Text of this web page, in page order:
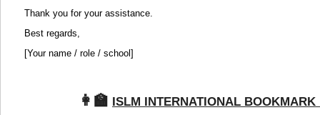
Thank you for your assistance.
Best regards,
[Your name / role / school]
👩‍🏫 ISLM INTERNATIONAL